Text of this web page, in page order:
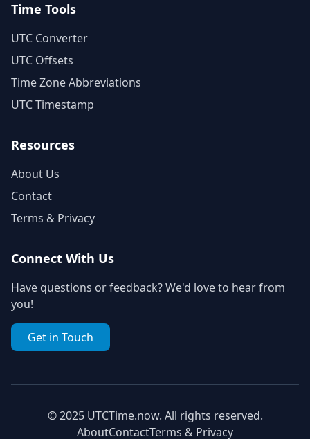
Time Tools
UTC Converter
UTC Offsets
Time Zone Abbreviations
UTC Timestamp
Resources
About Us
Contact
Terms & Privacy
Connect With Us
Have questions or feedback? We'd love to hear from
you!
Get in Touch
© 2025 UTCTime.now. All rights reserved.
AboutContactTerms & Privacy